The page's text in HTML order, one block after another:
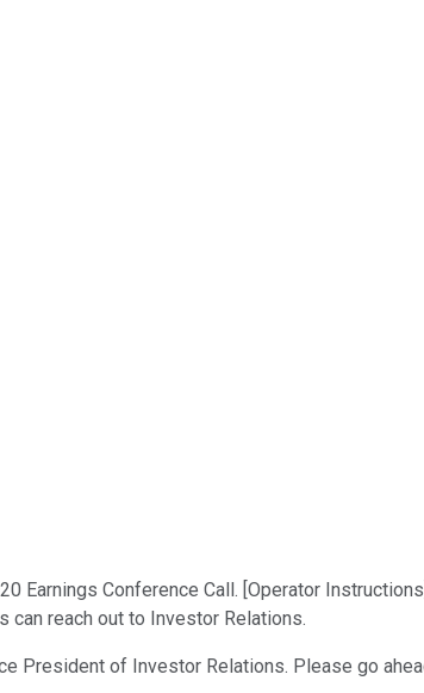
Earnings Conference Call. [Operator
reach out to Investor Relations.
President of Investor Relations. Please go